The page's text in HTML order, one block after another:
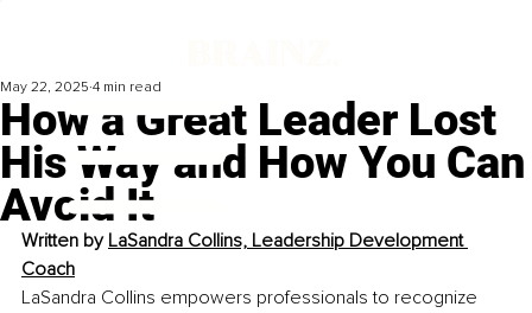
How a Great Leader Lost
His Way and How You Can
Avoid It
May 22, 2025 4 min read
Written by LaSandra Collins, Leadership Development
Coach
LaSandra Collins empowers professionals to recognize